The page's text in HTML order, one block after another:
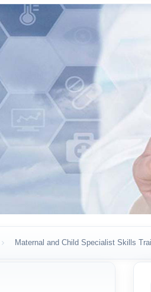
Maternal and Child Specialist Skills